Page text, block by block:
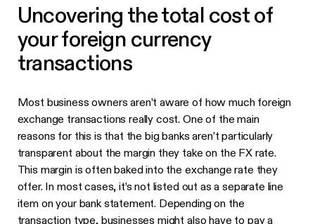
Uncovering the total cost of
your foreign currency
transactions
Most business owners aren’t aware of how much foreign
exchange transactions really cost. One of the main
reasons for this is that the big banks aren’t particularly
transparent about the margin they take on the FX rate.
This margin is often baked into the exchange rate they
offer. In most cases, it’s not listed out as a separate line
item on your bank statement. Depending on the
transaction type, businesses might also have to pay a